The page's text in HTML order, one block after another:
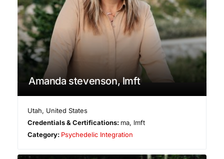
Amanda stevenson, lmft
Utah, United States
Credentials & Certifications: ma, lmft
Category: Psychedelic Integration